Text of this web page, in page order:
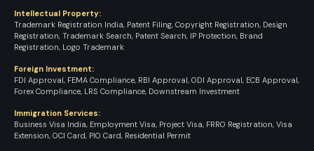
Intellectual Property:
Trademark Registration India, Patent Filing, Copyright Registration, Design
Registration, Trademark Search, Patent Search, IP Protection, Brand
Registration, Logo Trademark
Foreign Investment:
FDI Approval, FEMA Compliance, RBI Approval, ODI Approval, ECB Approval,
Forex Compliance, LRS Compliance, Downstream Investment
Immigration Services:
Business Visa India, Employment Visa, Project Visa, FRRO Registration, Visa
Extension, OCI Card, PIO Card, Residential Permit